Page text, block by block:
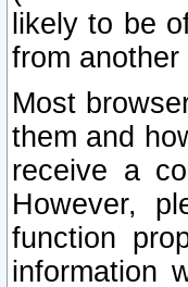
likely to be
from another
Most
them and
receive a
However,
function
information